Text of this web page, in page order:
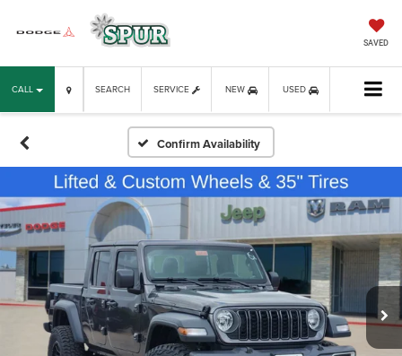
SAVED
CALL SERVICE NEW USED
SEARCH
Confirm Availability